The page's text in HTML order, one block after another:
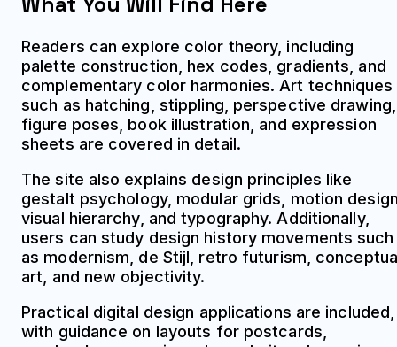
Readers can explore color theory, including
palette construction, hex codes, gradients, and
complementary color harmonies. Art techniques
such as hatching, stippling, perspective drawing,
figure poses, book illustration, and expression
sheets are covered in detail.
The site also explains design principles like
gestalt psychology, modular grids, motion
visual hierarchy, and typography. Additionally,
users can study design history movements such
as modernism, de Stijl, retro futurism,
art, and new objectivity.
Practical digital design applications are included,
with guidance on layouts for postcards,